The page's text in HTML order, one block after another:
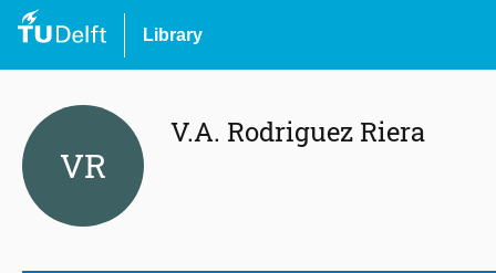
Library
VR
V.A. Rodriguez Riera